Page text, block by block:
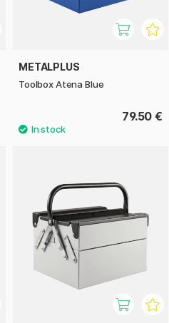
METALPLUS
Toolbox Atena Blue
79.50 €